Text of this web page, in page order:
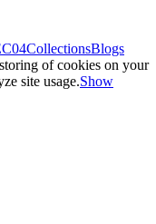
CollectionsBlogs
of cookies on your
site usage.Show